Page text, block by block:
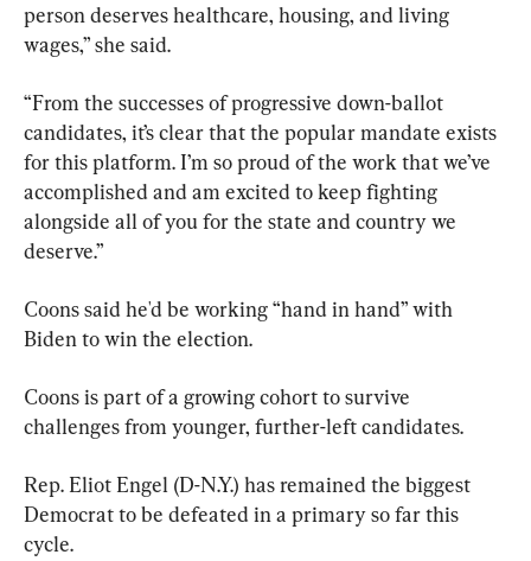
person deserves healthcare, housing, and living
wages,” she said.
“From the successes of progressive down-ballot
candidates, it’s clear that the popular mandate exists
for this platform. I’m so proud of the work that we’ve
accomplished and am excited to keep fighting
alongside all of you for the state and country we
deserve.”
Coons said he'd be working “hand in hand” with
Biden to win the election.
Coons is part of a growing cohort to survive
challenges from younger, further-left candidates.
Rep. Eliot Engel (D-N.Y.) has remained the biggest
Democrat to be defeated in a primary so far this
cycle.